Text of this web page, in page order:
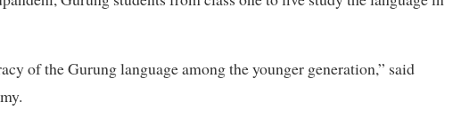
of the Gurung language among the younger generation,” said